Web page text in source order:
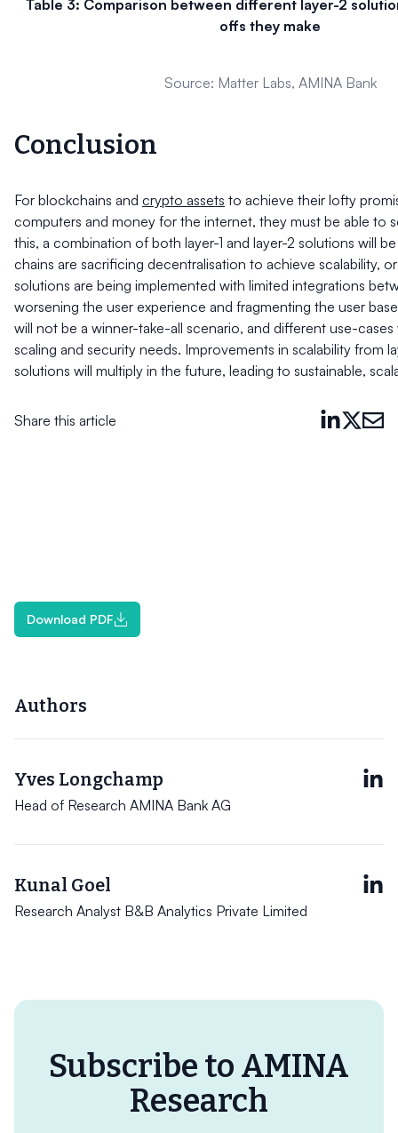
Table 3: Comparison between different layer-2
offs they make
Source: Matter Labs, AMINA Bank
Conclusion
For blockchains and crypto assets to achieve their lofty
computers and money for the internet, they must be able to
this, a combination of both layer-1 and layer-2 solutions will
chains are sacrificing decentralisation to achieve scalability,
solutions are being implemented with limited integrations
worsening the user experience and fragmenting the user
will not be a winner-take-all scenario, and different use-
scaling and security needs. Improvements in scalability from
solutions will multiply in the future, leading to sustainable,
Share this article
Download PDF
Authors
Yves Longchamp
Head of Research AMINA Bank AG
Kunal Goel
Research Analyst B&B Analytics Private Limited
Subscribe to AMINA
Research